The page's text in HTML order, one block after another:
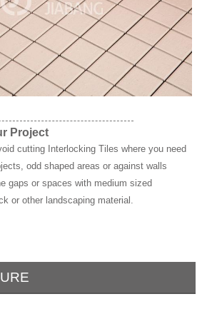
Project
cutting Interlocking Tiles where you need
odd shaped areas or against walls
gaps or spaces with medium sized
or other landscaping material.